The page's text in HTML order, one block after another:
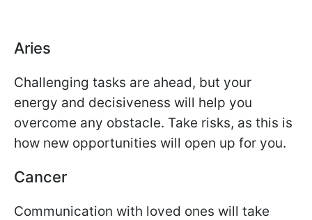
Aries
Challenging tasks are ahead, but your
energy and decisiveness will help you
overcome any obstacle. Take risks, as this is
how new opportunities will open up for you.
Cancer
Communication with loved ones will take